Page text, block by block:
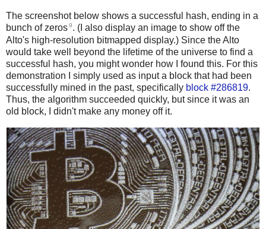
The screenshot below shows a successful hash, ending in a
bunch of zeros9. (I also display an image to show off the
Alto's high-resolution bitmapped display.) Since the Alto
would take well beyond the lifetime of the universe to find a
successful hash, you might wonder how I found this. For this
demonstration I simply used as input a block that had been
successfully mined in the past, specifically block #286819.
Thus, the algorithm succeeded quickly, but since it was an
old block, I didn't make any money off it.